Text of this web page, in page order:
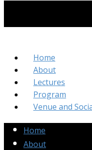
Home
About
Lectures
Program
Venue and
Home
About